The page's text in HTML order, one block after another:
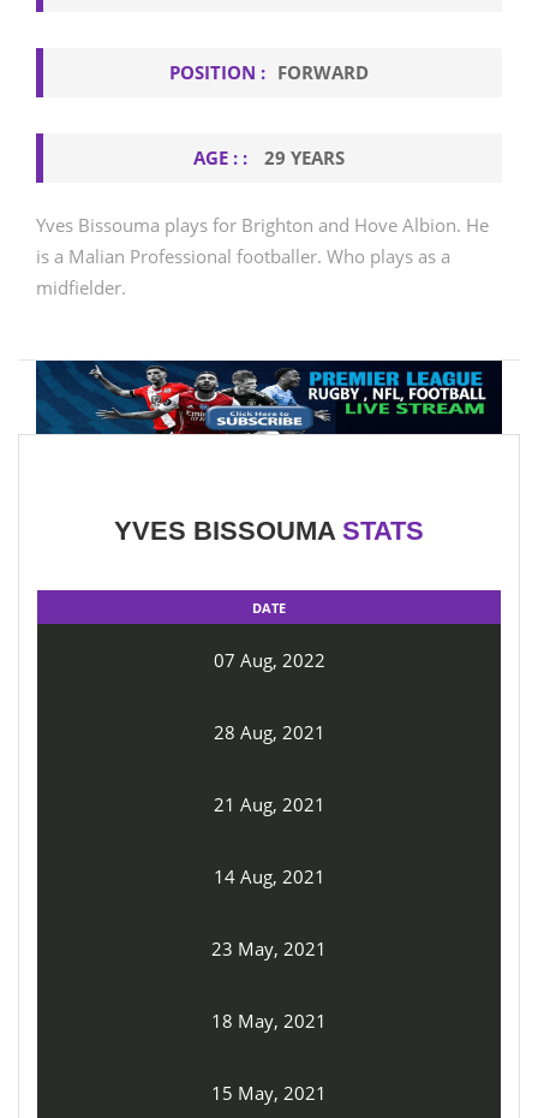
POSITION : FORWARD
AGE : : 29 YEARS
Yves Bissouma plays for Brighton and Hove Albion. He
is a Malian Professional footballer. Who plays as a
midfielder.
YVES BISSOUMA STATS
DATE
07 Aug, 2022
28 Aug, 2021
21 Aug, 2021
14 Aug, 2021
23 May, 2021
18 May, 2021
15 May, 2021